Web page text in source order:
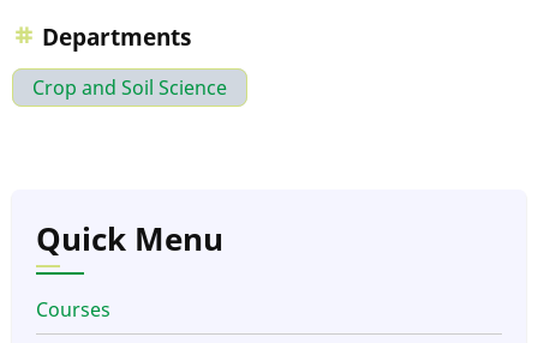
Departments
Crop and Soil Science
Quick Menu
Courses